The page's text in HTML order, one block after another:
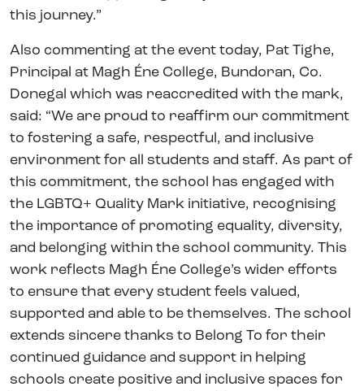
this journey.”
Also commenting at the event today, Pat Tighe,
Principal at Magh Éne College, Bundoran, Co.
Donegal which was reaccredited with the mark,
said: “We are proud to reaffirm our commitment
to fostering a safe, respectful, and inclusive
environment for all students and staff. As part of
this commitment, the school has engaged with
the LGBTQ+ Quality Mark initiative, recognising
the importance of promoting equality, diversity,
and belonging within the school community. This
work reflects Magh Éne College’s wider efforts
to ensure that every student feels valued,
supported and able to be themselves. The school
extends sincere thanks to Belong To for their
continued guidance and support in helping
schools create positive and inclusive spaces for